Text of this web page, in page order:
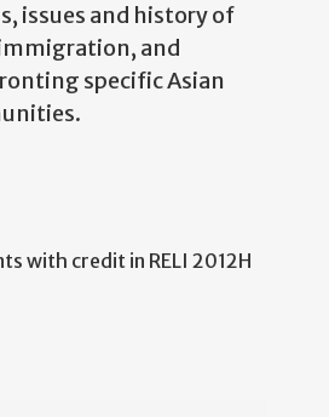
issues and history of
and
specific Asian
with credit in RELI 2012H